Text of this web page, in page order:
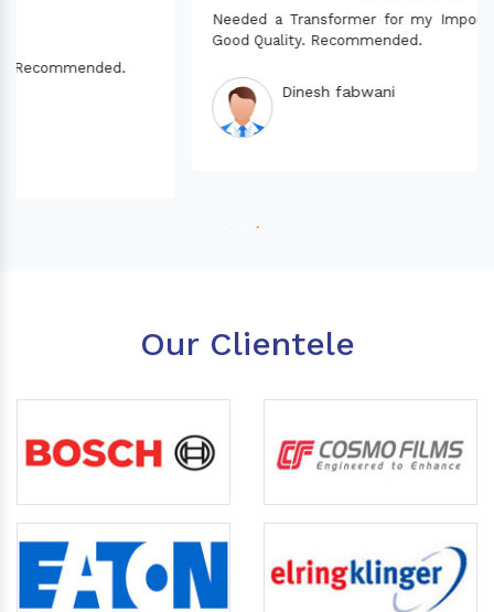
Needed a Transformer for my Imported CNC machine.
Good Quality. Recommended.
Dinesh fabwani
Our Clientele